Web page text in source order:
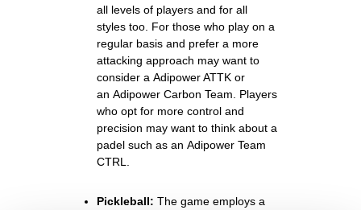
all levels of players and for all
styles too. For those who play on a
regular basis and prefer a more
attacking approach may want to
consider aAdipower ATTK or
anAdipower Carbon Team . Players
who opt for more control and
precision may want to think about a
padel such as anAdipower Team
CTRL.
Pickleball: The game employs a